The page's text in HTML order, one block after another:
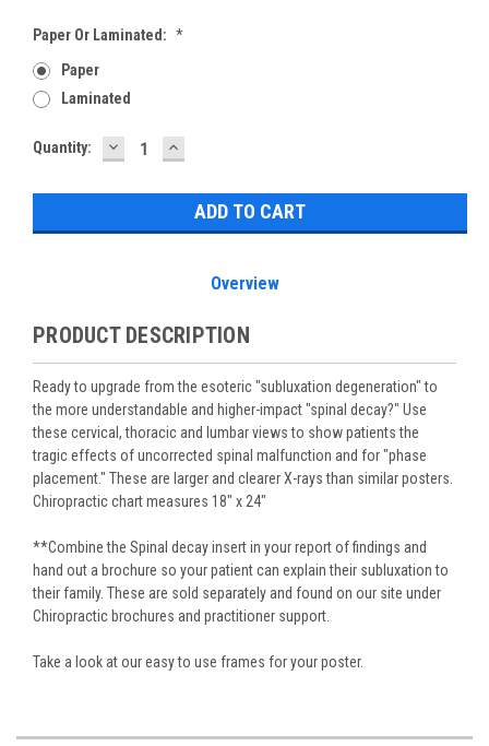
Paper Or Laminated: *
Paper
Laminated
Current
Quantity: DECREASE
QUANTITY:
INCREASE
QUANTITY:
Overview
PRODUCT DESCRIPTION
Ready to upgrade from the esoteric "subluxation degeneration" to
the more understandable and higher-impact "spinal decay?" Use
these cervical, thoracic and lumbar views to show patients the
tragic effects of uncorrected spinal malfunction and for "phase
placement." These are larger and clearer X-rays than similar posters.
Chiropractic chart measures 18" x 24"
**Combine the Spinal decay insert in your report of findings and
hand out a brochure so your patient can explain their subluxation to
their family. These are sold separately and found on our site under
Chiropractic brochures and practitioner support.
Take a look at our easy to use frames for your poster.